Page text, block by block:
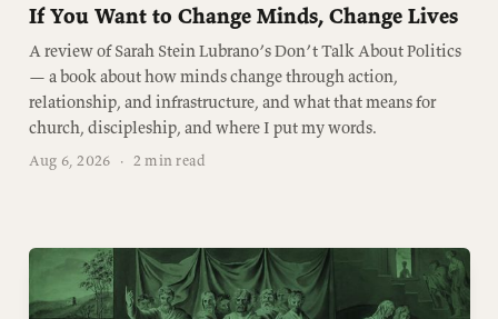
If You Want to Change Minds, Change Lives
A review of Sarah Stein Lubrano’s Don’t Talk About Politics
— a book about how minds change through action,
relationship, and infrastructure, and what that means for
church, discipleship, and where I put my words.
Aug 6, 2026 · 2 min read